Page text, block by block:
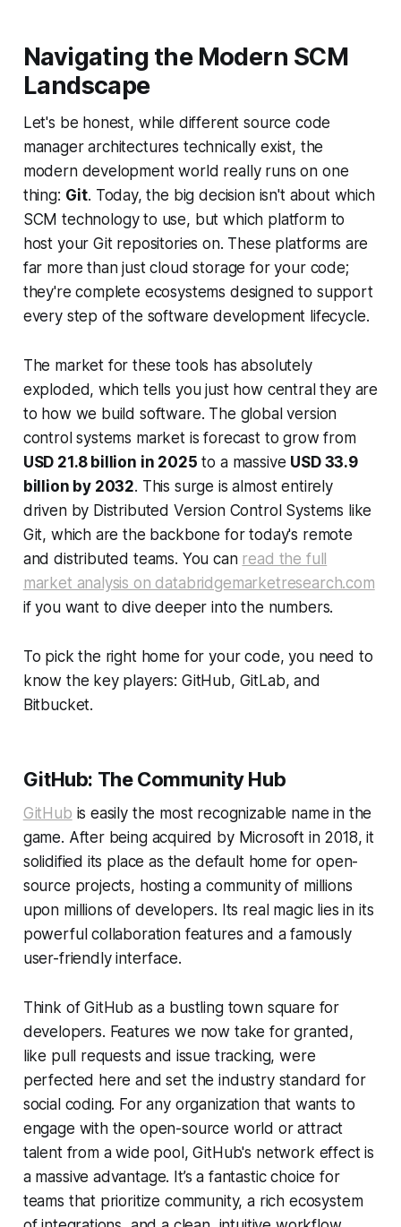
Navigating the Modern SCM
Landscape
Let's be honest, while different source code
manager architectures technically exist, the
modern development world really runs on one
thing: Git. Today, the big decision isn't about which
SCMtechnologyto use, but which platform to
host your Git repositories on. These platforms are
far more than just cloud storage for your code;
they're complete ecosystems designed to support
every step of the software development lifecycle.
The market for these tools has absolutely
exploded, which tells you just how central they are
to how we build software. The global version
control systems market is forecast to grow from
USD 21.8 billion in 2025 to a massive USD 33.9
billion by 2032. This surge is almost entirely
driven by Distributed Version Control Systems like
Git, which are the backbone for today's remote
and distributed teams. You can read the full
market analysis on databridgemarketresearch.com
if you want to dive deeper into the numbers.
To pick the right home for your code, you need to
know the key players: GitHub, GitLab, and
Bitbucket.
GitHub: The Community Hub
GitHub is easily the most recognizable name in the
game. After being acquired by Microsoft in 2018, it
solidified its place as the default home for open-
source projects, hosting a community of millions
upon millions of developers. Its real magic lies in its
powerful collaboration features and a famously
user-friendly interface.
Think of GitHub as a bustling town square for
developers. Features we now take for granted,
like pull requests and issue tracking, were
perfected here and set the industry standard for
social coding. For any organization that wants to
engage with the open-source world or attract
talent from a wide pool, GitHub's network effect is
a massive advantage. It’s a fantastic choice for
teams that prioritize community, a rich ecosystem